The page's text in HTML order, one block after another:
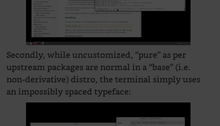
Secondly, while uncustomized, “pure” as per
upstream packages are normal in a “base” (i.e.
non-derivative) distro, the terminal simply uses
an impossibly spaced typeface: